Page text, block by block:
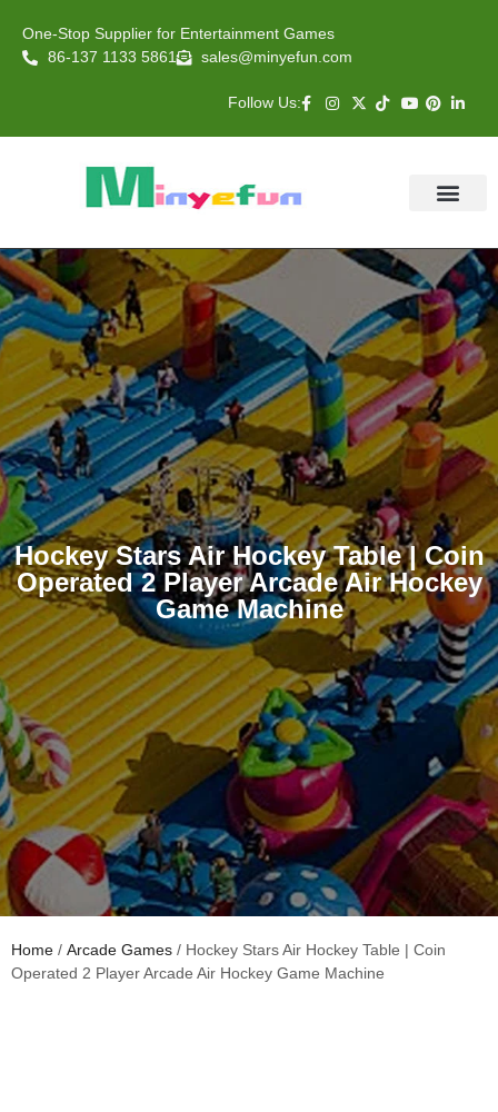
One-Stop Supplier for Entertainment Games
86-137 1133 5861
sales@minyefun.com
Follow Us:
Hockey Stars Air Hockey Table | Coin
Operated 2 Player Arcade Air Hockey
Game Machine
Home / Arcade Games / Hockey Stars Air Hockey Table | Coin
Operated 2 Player Arcade Air Hockey Game Machine